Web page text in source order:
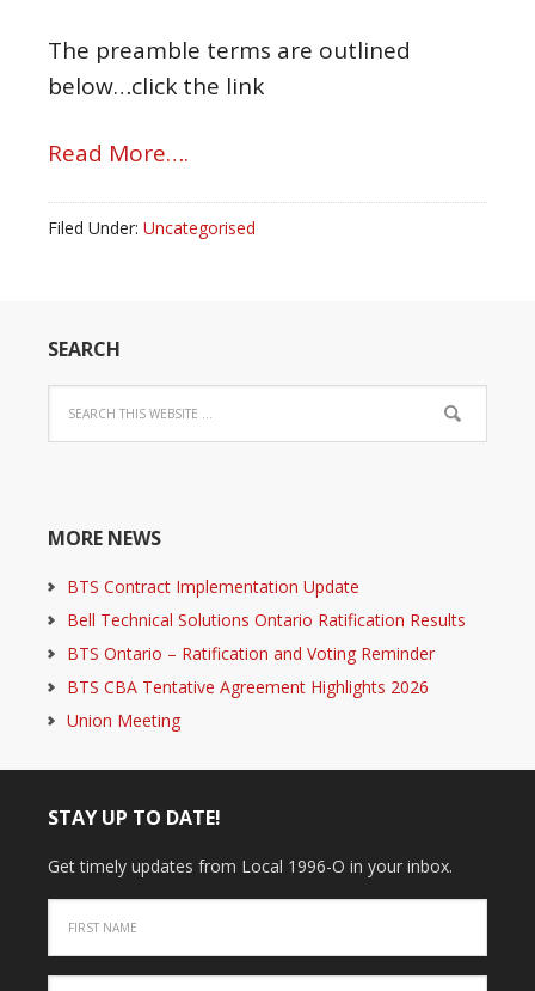
The preamble terms are outlined
below…click the link
Read More….
Filed Under: Uncategorised
SEARCH
MORE NEWS
BTS Contract Implementation Update
Bell Technical Solutions Ontario Ratification Results
BTS Ontario – Ratification and Voting Reminder
BTS CBA Tentative Agreement Highlights 2026
Union Meeting
STAY UP TO DATE!
Get timely updates from Local 1996-O in your inbox.